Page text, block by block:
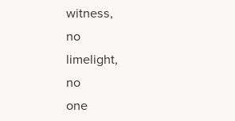
witness,
no
limelight,
no
one